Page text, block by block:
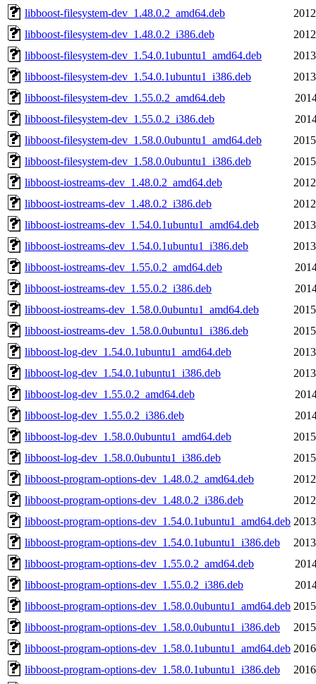
libboost-filesystem-dev_1.48.0.2_amd64.deb
libboost-filesystem-dev_1.48.0.2_i386.deb
libboost-filesystem-dev_1.54.0.1ubuntu1_amd64.deb
libboost-filesystem-dev_1.54.0.1ubuntu1_i386.deb
libboost-filesystem-dev_1.55.0.2_amd64.deb
libboost-filesystem-dev_1.55.0.2_i386.deb
libboost-filesystem-dev_1.58.0.0ubuntu1_amd64.deb
libboost-filesystem-dev_1.58.0.0ubuntu1_i386.deb
libboost-iostreams-dev_1.48.0.2_amd64.deb
libboost-iostreams-dev_1.48.0.2_i386.deb
libboost-iostreams-dev_1.54.0.1ubuntu1_amd64.deb
libboost-iostreams-dev_1.54.0.1ubuntu1_i386.deb
libboost-iostreams-dev_1.55.0.2_amd64.deb
libboost-iostreams-dev_1.55.0.2_i386.deb
libboost-iostreams-dev_1.58.0.0ubuntu1_amd64.deb
libboost-iostreams-dev_1.58.0.0ubuntu1_i386.deb
libboost-log-dev_1.54.0.1ubuntu1_amd64.deb
libboost-log-dev_1.54.0.1ubuntu1_i386.deb
libboost-log-dev_1.55.0.2_amd64.deb
libboost-log-dev_1.55.0.2_i386.deb
libboost-log-dev_1.58.0.0ubuntu1_amd64.deb
libboost-log-dev_1.58.0.0ubuntu1_i386.deb
libboost-program-options-dev_1.48.0.2_amd64.deb
libboost-program-options-dev_1.48.0.2_i386.deb
libboost-program-options-dev_1.54.0.1ubuntu1_amd64.deb
libboost-program-options-dev_1.54.0.1ubuntu1_i386.deb
libboost-program-options-dev_1.55.0.2_amd64.deb
libboost-program-options-dev_1.55.0.2_i386.deb
libboost-program-options-dev_1.58.0.0ubuntu1_amd64.deb
libboost-program-options-dev_1.58.0.0ubuntu1_i386.deb
libboost-program-options-dev_1.58.0.1ubuntu1_amd64.deb
libboost-program-options-dev_1.58.0.1ubuntu1_i386.deb